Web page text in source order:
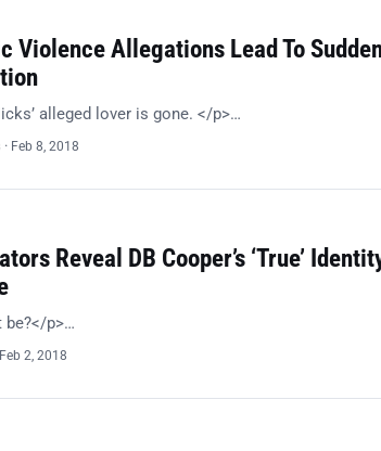
Violence Allegations Lead To
alleged lover is gone. </p>…
· Feb 8, 2018
Reveal DB Cooper’s ‘True’
be?</p>…
Feb 2, 2018